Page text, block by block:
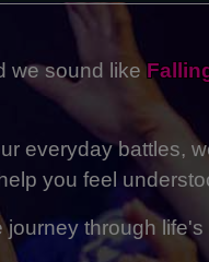
we sound like
everyday battles,
you feel
through life's